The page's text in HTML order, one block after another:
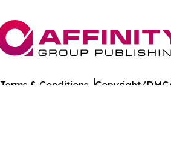
Terms & Conditions Copyright/